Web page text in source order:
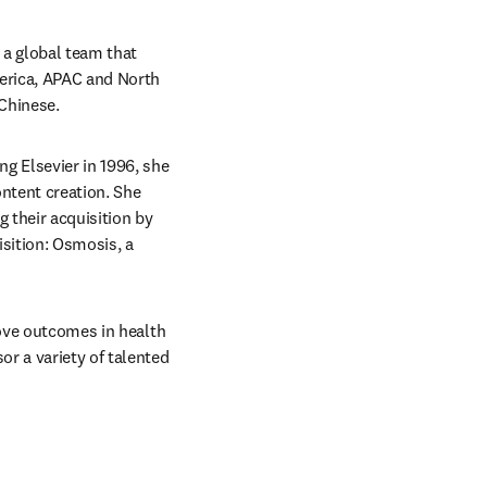
global team that
APAC and North
Elsevier in 1996, she
creation. She
their acquisition by
Osmosis, a
outcomes in health
a variety of talented